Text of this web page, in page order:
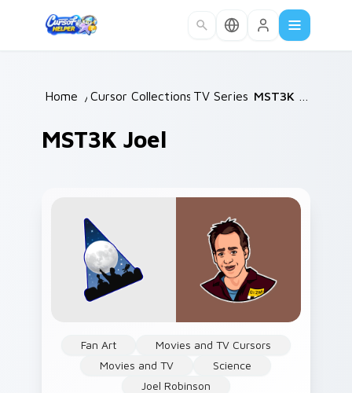
Home / Cursor Collections /
TV Series /
MST3K Joel
Fan Art
Movies and TV Cursors
Movies and TV
Science
Joel Robinson